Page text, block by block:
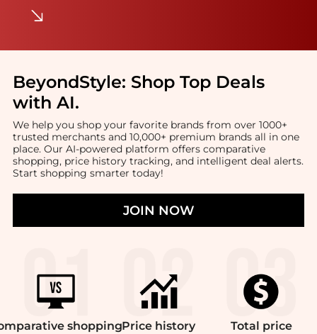
BeyondStyle: Shop Top Deals
with AI.
We help you shop your favorite brands from over 1000+
trusted merchants and 10,000+ premium brands all in one
place. Our AI-powered platform offers comparative
shopping, price history tracking, and intelligent deal alerts.
Start shopping smarter today!
JOIN NOW
shoppingPrice history Total price